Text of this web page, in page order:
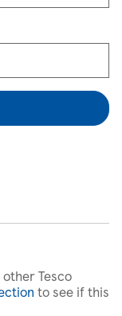
Tesco
to see if this